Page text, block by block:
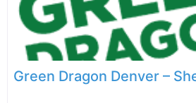
Green Dragon Denver –